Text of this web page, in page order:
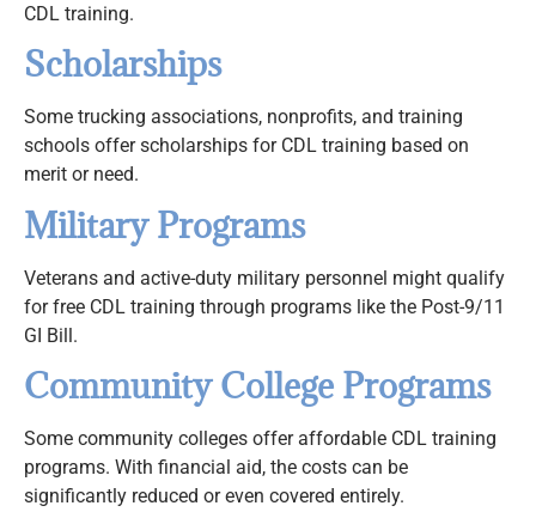
CDL training.
Scholarships
Some trucking associations, nonprofits, and training
schools offer scholarships for CDL training based on
merit or need.
Military Programs
Veterans and active-duty military personnel might qualify
for free CDL training through programs like the Post-9/11
GI Bill.
Community College Programs
Some community colleges offer affordable CDL training
programs. With financial aid, the costs can be
significantly reduced or even covered entirely.